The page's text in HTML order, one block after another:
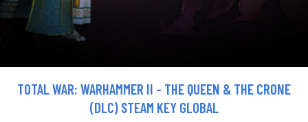
TOTAL WAR: WARHAMMER II - THE QUEEN & THE CRONE
(DLC) STEAM KEY GLOBAL